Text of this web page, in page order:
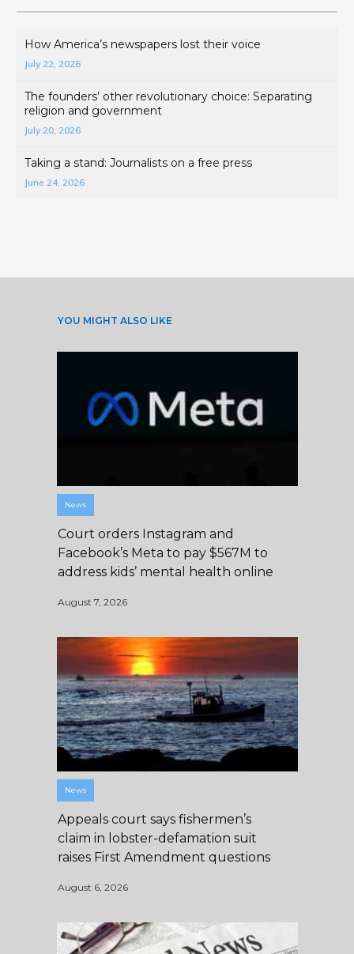
How America’s newspapers lost their voice
July 22, 2026
The founders’ other revolutionary choice: Separating
religion and government
July 20, 2026
Taking a stand: Journalists on a free press
June 24, 2026
YOU MIGHT ALSO LIKE
News
Court orders Instagram and
Facebook’s Meta to pay $567M to
address kids’ mental health online
August 7, 2026
News
Appeals court says fishermen’s
claim in lobster-defamation suit
raises First Amendment questions
August 6, 2026